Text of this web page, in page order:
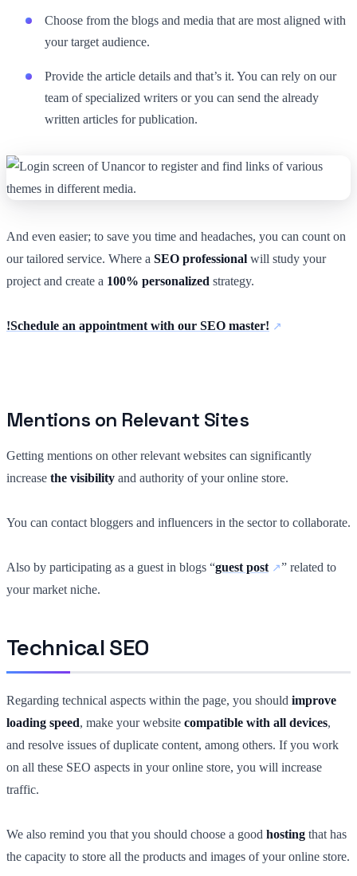
Choose from the blogs and media that are most aligned with
your target audience.
Provide the article details and that’s it. You can rely on our
team of specialized writers or you can send the already
written articles for publication.
And even easier; to save you time and headaches, you can count on
our tailored service. Where a SEO professional will study your
project and create a 100% personalized strategy.
!Schedule an appointment with our SEO master!
Mentions on Relevant Sites
Getting mentions on other relevant websites can significantly
increase the visibility and authority of your online store.
You can contact bloggers and influencers in the sector to collaborate.
Also by participating as a guest in blogs “guest post
” related to
your market niche.
Technical SEO
Regarding technical aspects within the page, you should improve
loading speed, make your website compatible with all devices,
and resolve issues of duplicate content, among others. If you work
on all these SEO aspects in your online store, you will increase
traffic.
We also remind you that you should choose a good hosting that has
the capacity to store all the products and images of your online store.